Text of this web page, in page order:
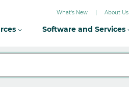
What's New About Us
Software and Services